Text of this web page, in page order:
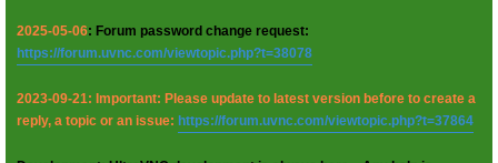
2025-05-06: Forum password change request:
https://forum.uvnc.com/viewtopic.php?t=38078
2023-09-21: Important: Please update to latest version before to create a
reply, a topic or an issue: https://forum.uvnc.com/viewtopic.php?t=37864